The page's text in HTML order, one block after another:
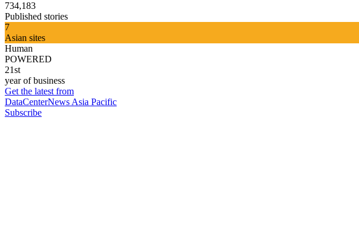
734,183
Published stories
7
Asian sites
Human
POWERED
21st
year of business
Get the latest from
DataCenterNews Asia Pacific
Subscribe